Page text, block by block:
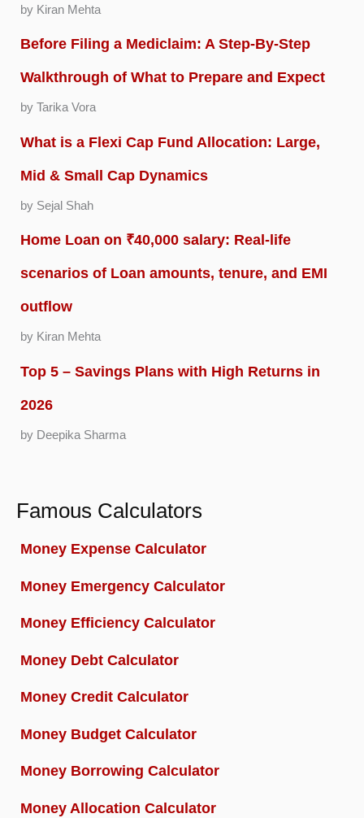
by Kiran Mehta
Before Filing a Mediclaim: A Step-By-Step
Walkthrough of What to Prepare and Expect
by Tarika Vora
What is a Flexi Cap Fund Allocation: Large,
Mid & Small Cap Dynamics
by Sejal Shah
Home Loan on ₹40,000 salary: Real-life
scenarios of Loan amounts, tenure, and EMI
outflow
by Kiran Mehta
Top 5 – Savings Plans with High Returns in
2026
by Deepika Sharma
Famous Calculators
Money Expense Calculator
Money Emergency Calculator
Money Efficiency Calculator
Money Debt Calculator
Money Credit Calculator
Money Budget Calculator
Money Borrowing Calculator
Money Allocation Calculator